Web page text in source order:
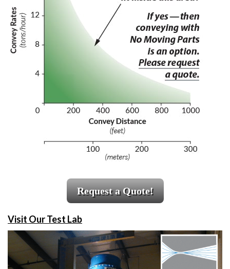
Request a Quote!
Visit Our Test Lab